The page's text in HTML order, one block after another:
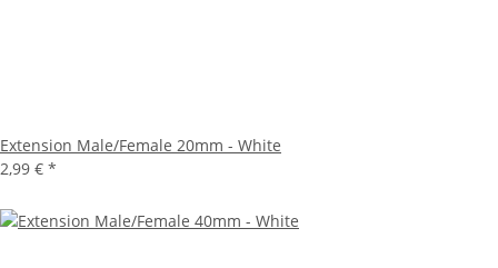
Extension Male/Female 20mm - White
2,99 € *